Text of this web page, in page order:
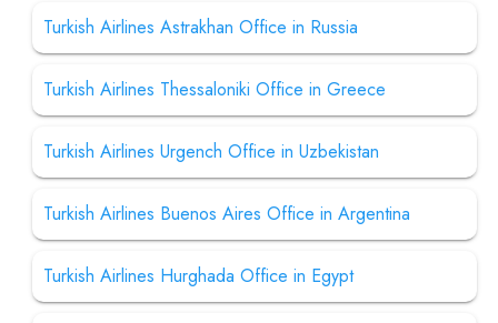
Turkish Airlines Astrakhan Office in Russia
Turkish Airlines Thessaloniki Office in Greece
Turkish Airlines Urgench Office in Uzbekistan
Turkish Airlines Buenos Aires Office in Argentina
Turkish Airlines Hurghada Office in Egypt